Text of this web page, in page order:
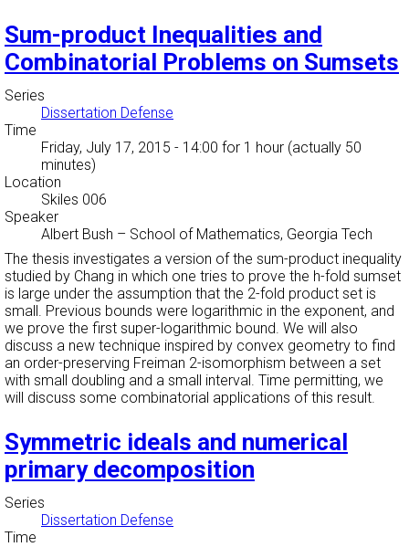
Sum-product Inequalities and
Combinatorial Problems on Sumsets
Series
Dissertation Defense
Time
Friday, July 17, 2015 - 14:00 for 1 hour (actually 50
minutes)
Location
Skiles 006
Speaker
Albert Bush – School of Mathematics, Georgia Tech
The thesis investigates a version of the sum-product inequality
studied by Chang in which one tries to prove the h-fold sumset
is large under the assumption that the 2-fold product set is
small. Previous bounds were logarithmic in the exponent, and
we prove the first super-logarithmic bound. We will also
discuss a new technique inspired by convex geometry to find
an order-preserving Freiman 2-isomorphism between a set
with small doubling and a small interval. Time permitting, we
will discuss some combinatorial applications of this result.
Symmetric ideals and numerical
primary decomposition
Series
Dissertation Defense
Time